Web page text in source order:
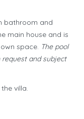
bathroom and
main house and is
space. The pool
and subject
villa.